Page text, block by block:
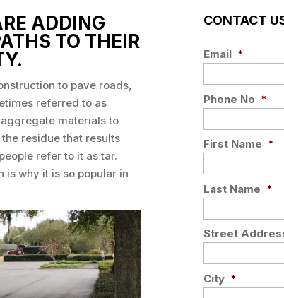
ADDING
TO THEIR
to pave roads,
referred to as
materials to
residue that results
refer to it as tar.
is why it is so popular in
CONTACT
Email *
Phone No *
First Name *
Last Name *
Street
City *